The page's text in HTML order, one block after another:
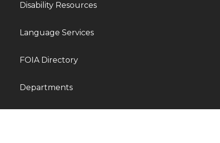
Disability Resources
Language Services
FOIA Directory
Departments